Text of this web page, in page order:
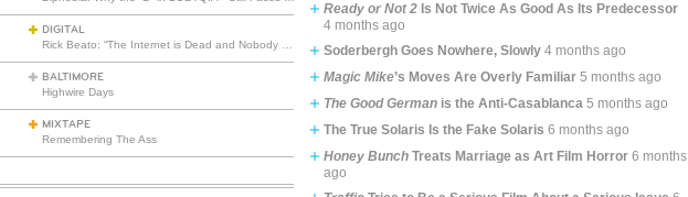
DIGITAL
BALTIMORE
Highwire Days
MIXTAPE
Remembering The Ass
Ready or Not 2 Is Not Twice As Good As Its Predecessor
4 months ago
Soderbergh Goes Nowhere, Slowly 4 months ago
Magic Mike’s Moves Are Overly Familiar 5 months ago
The Good German is the Anti-Casablanca 5 months ago
The True Solaris Is the Fake Solaris 6 months ago
Honey Bunch Treats Marriage as Art Film Horror 6 months
ago